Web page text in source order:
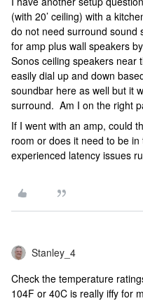
(with 20’ ceiling) with a
do not need surround sound
for amp plus wall speakers
Sonos ceiling speakers
easily dial up and down
soundbar here as well but it
surround. Am I on the right
If I went with an amp, could
room or does it need to be
experienced latency issues
Stanley_4
Check the temperature
104F or 40C is really iffy for